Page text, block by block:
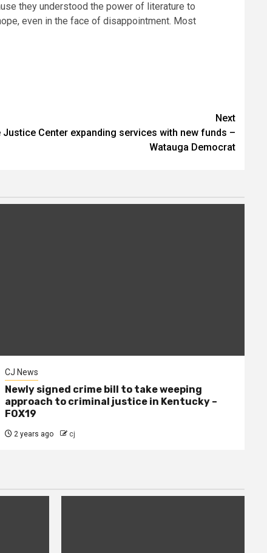
they understood the power of literature to
even in the face of disappointment. Most
Next
Center expanding services with new funds –
Watauga Democrat
CJ News
Newly signed crime bill to take weeping
approach to criminal justice in Kentucky –
FOX19
2 years ago cj